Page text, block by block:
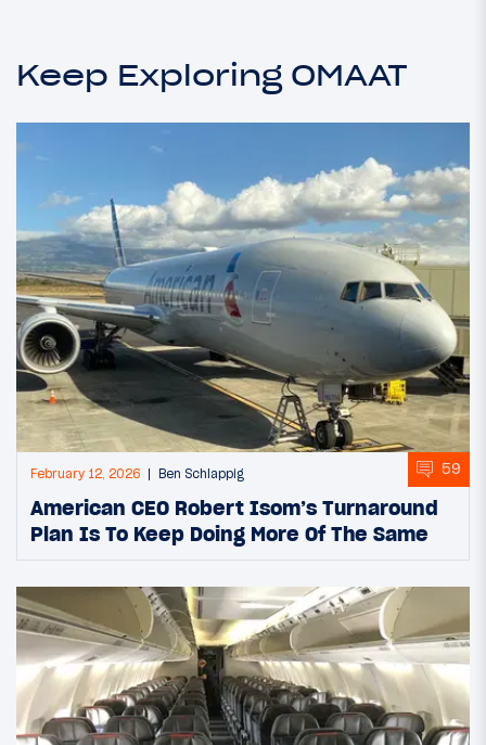
Keep Exploring OMAAT
February 12, 2026 Ben Schlappig 59
American CEO Robert Isom’s Turnaround
Plan Is To Keep Doing More Of The Same